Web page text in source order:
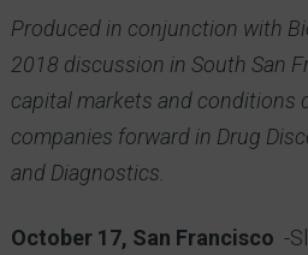
Produced in conjunction with
2018 discussion in South San
capital markets and conditions
companies forward in Drug
and Diagnostics.
October 17, San Francisco -